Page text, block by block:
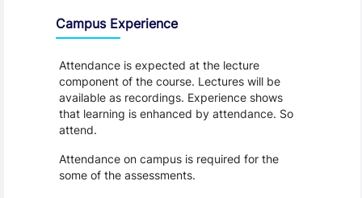
Campus Experience
Attendance is expected at the lecture
component of the course. Lectures will be
available as recordings. Experience shows
that learning is enhanced by attendance. So
attend.
Attendance on campus is required for the
some of the assessments.